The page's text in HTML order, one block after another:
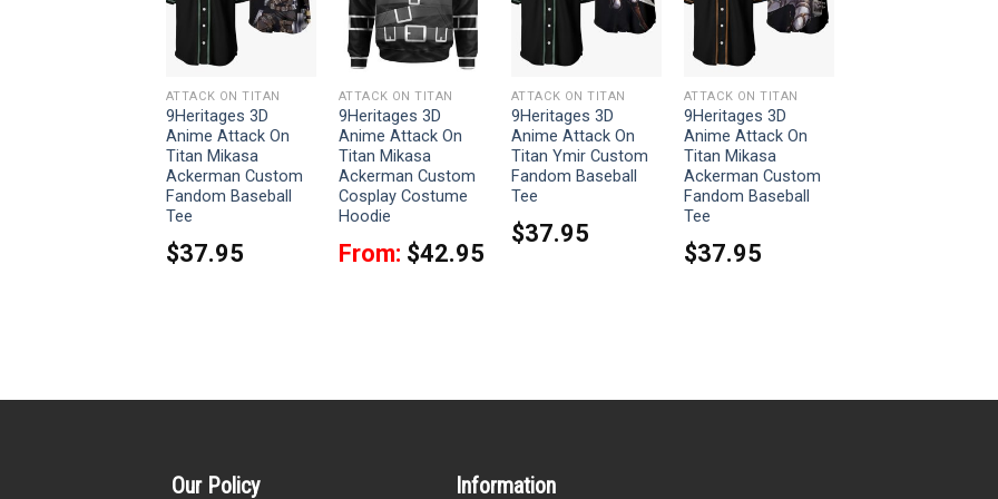
ATTACK ON TITAN
9Heritages 3D
Anime Attack On
Titan Mikasa
Ackerman Custom
Fandom Baseball
Tee
$37.95
ATTACK ON TITAN
9Heritages 3D
Anime Attack On
Titan Mikasa
Ackerman Custom
Cosplay Costume
Hoodie
From: $42.95
ATTACK ON TITAN
9Heritages 3D
Anime Attack On
Titan Ymir Custom
Fandom Baseball
Tee
$37.95
ATTACK ON TITAN
9Heritages 3D
Anime Attack On
Titan Mikasa
Ackerman Custom
Fandom Baseball
Tee
$37.95
Our Policy Information